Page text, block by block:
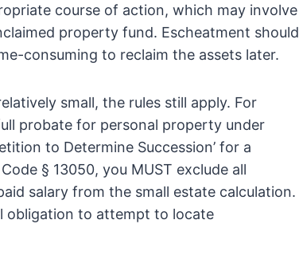
course of action, which may involve
property fund. Escheatment should
consuming to reclaim the assets later.
small, the rules still apply. For
probate for personal property under
to Determine Succession’ for a
§ 13050, you MUST exclude all
salary from the small estate calculation.
obligation to attempt to locate